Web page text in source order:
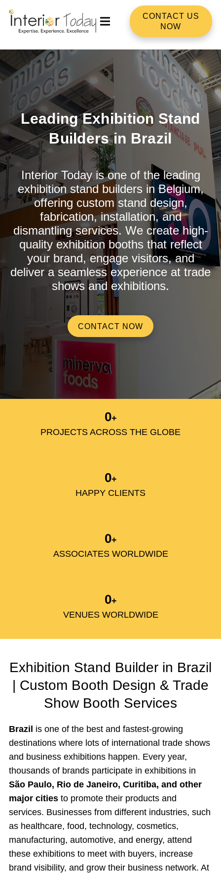
CONTACT US
NOW
Leading Exhibition Stand
Builders in Brazil
Interior Today is one of the leading
exhibition stand builders in Belgium,
offering custom stand design,
fabrication, installation, and
dismantling services. We create high-
quality exhibition booths that reflect
your brand, engage visitors, and
deliver a seamless experience at trade
shows and exhibitions.
CONTACT NOW
0+
PROJECTS ACROSS THE GLOBE
0+
HAPPY CLIENTS
0+
ASSOCIATES WORLDWIDE
0+
VENUES WORLDWIDE
Exhibition Stand Builder in Brazil
| Custom Booth Design & Trade
Show Booth Services
Brazil is one of the best and fastest-growing
destinations where lots of international trade shows
and business exhibitions happen. Every year,
thousands of brands participate in exhibitions in
São Paulo, Rio de Janeiro, Curitiba, and other
major cities to promote their products and
services. Businesses from different industries, such
as healthcare, food, technology, cosmetics,
manufacturing, automotive, and energy, attend
these exhibitions to meet with buyers, increase
brand visibility, and grow their business network. At